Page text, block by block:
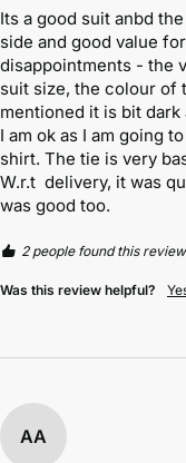
Its a good suit anbd
side and good value
disappointments - the
suit size, the colour of
mentioned it is bit
I am ok as I am going
shirt. The tie is very
W.r.t  delivery, it was
was good too.
2 people found this
Was this review helpful?
AA